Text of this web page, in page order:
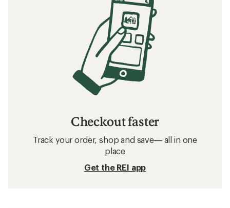
Checkout faster
Track your order, shop and save— all in one
place
Get the REI app